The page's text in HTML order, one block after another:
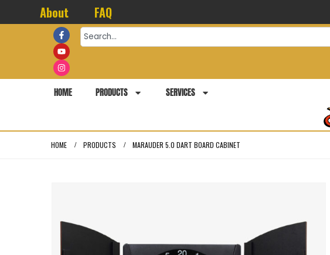
About FAQ
HOME PRODUCTS SERVICES
HOME PRODUCTS MARAUDER 5.0 DART BOARD CABINET